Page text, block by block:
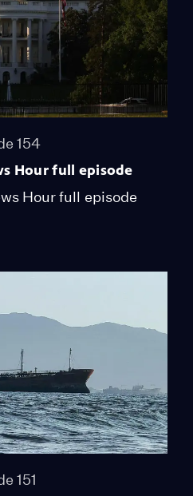
154
Hour full episode
Hour full episode
151